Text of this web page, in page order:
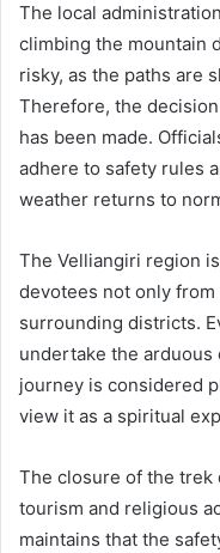
The local
climbing the mountain
risky, as the paths are
Therefore, the
has been made.
adhere to safety rules
weather returns to
The Velliangiri region
devotees not only
surrounding districts.
undertake the arduous
journey is considered
view it as a spiritual
The closure of the trek
tourism and religious
maintains that the